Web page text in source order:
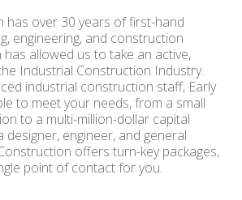
has over 30 years of first-hand
engineering, and construction
has allowed us to take an active,
Industrial Construction Industry.
industrial construction staff, Early
to meet your needs, from a small
to a multi-million-dollar capital
designer, engineer, and general
offers turn-key packages,
point of contact for you.